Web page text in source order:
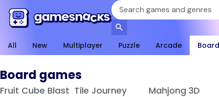
All New Multiplayer Puzzle Arcade Board
Board games
Fruit Cube Blast Tile Journey
Mahjong 3D